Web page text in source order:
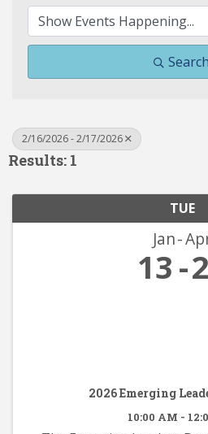
Search
2/16/2026 - 2/17/2026
Results: 1
TUE
Jan
13
2026 Emerging
10:00 AM -